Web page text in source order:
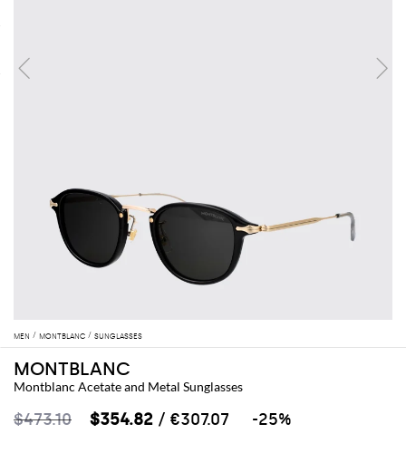
MEN MONTBLANC SUNGLASSES
MONTBLANC
Montblanc Acetate and Metal Sunglasses
$473.10 $354.82 / €307.07 -25%